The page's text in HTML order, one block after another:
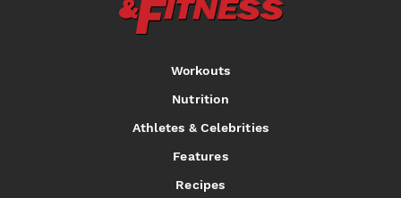
Workouts
Nutrition
Athletes & Celebrities
Features
Recipes